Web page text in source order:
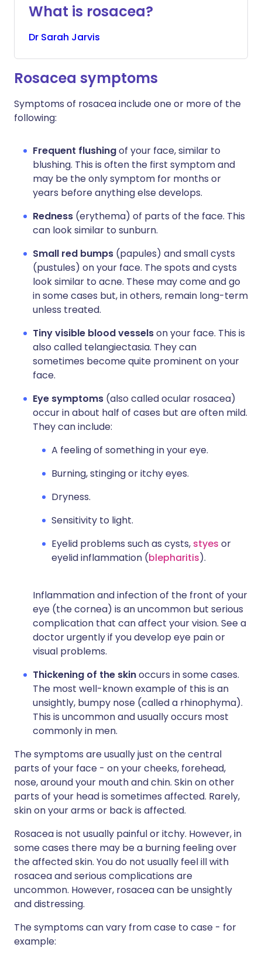
What is rosacea?
Dr Sarah Jarvis
Rosacea symptoms
Symptoms of rosacea include one or more of the
following:
Frequent flushingof your face, similar to
blushing. This is often the first symptom and
may be the only symptom for months or
years before anything else develops.
Redness (erythema) of parts of the face. This
can look similar to sunburn.
Small red bumps (papules) and small cysts
(pustules) on your face. The spots and cysts
look similar to acne. These may come and go
in some cases but, in others, remain long-term
unless treated.
Tiny visible blood vesselson your face. This is
also called telangiectasia. They can
sometimes become quite prominent on your
face.
Eye symptoms (also called ocular rosacea)
occur in about half of cases but are often mild.
They can include:
A feeling of something in your eye.
Burning, stinging or itchy eyes.
Dryness.
Sensitivity to light.
Eyelid problems such as cysts, styes or
eyelid inflammation (blepharitis).
Inflammation and infection of the front of your
eye (the cornea) is an uncommon but serious
complication that can affect your vision. See a
doctor urgently if you develop eye pain or
visual problems.
Thickening of the skinoccurs in some cases.
The most well-known example of this is an
unsightly, bumpy nose (called a rhinophyma).
This is uncommon and usually occurs most
commonly in men.
The symptoms are usually just on the central
parts of your face - on your cheeks, forehead,
nose, around your mouth and chin. Skin on other
parts of your head is sometimes affected. Rarely,
skin on your arms or back is affected.
Rosacea is not usually painful or itchy. However, in
some cases there may be a burning feeling over
the affected skin. You do not usually feel ill with
rosacea and serious complications are
uncommon. However, rosacea can be unsightly
and distressing.
The symptoms can vary from case to case - for
example: